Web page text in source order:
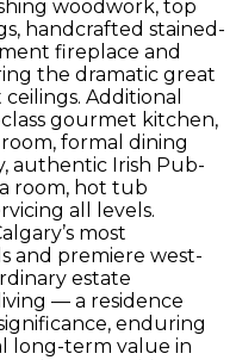
woodwork, top
handcrafted stained-
fireplace and
the dramatic great
Additional
gourmet kitchen,
formal dining
authentic Irish Pub-
room, hot tub
all levels.
most
and premiere west-
estate
— a residence
enduring
long-term value in